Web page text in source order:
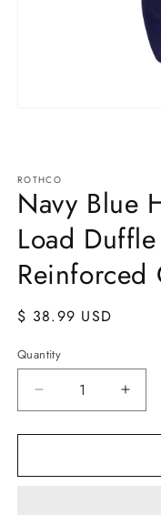
ROTHCO
Navy Blue
Load
Reinforced
Regular
$ 38.99 USD
Quantity
Quantity
Decrease
quantity
for
Blue
for
Blue